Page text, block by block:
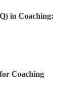
in Coaching:
Coaching